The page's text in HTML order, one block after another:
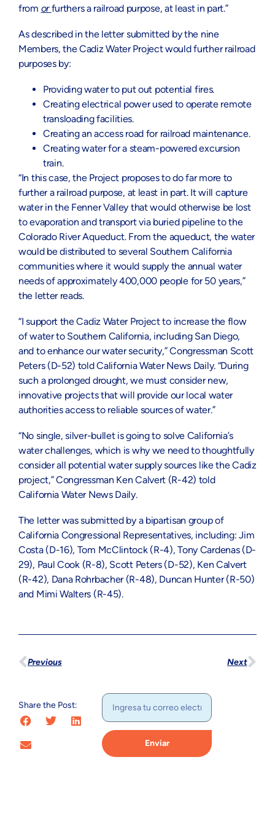
from orfurthers a railroad purpose, at least in part.”
As described in the letter submitted by the nine
Members, the Cadiz Water Project would further railroad
purposes by:
Providing water to put out potential fires.
Creating electrical power used to operate remote
transloading facilities.
Creating an access road for railroad maintenance.
Creating water for a steam-powered excursion
train.
“In this case, the Project proposes to do far more to
further a railroad purpose, at least in part. It will capture
water in the Fenner Valley that would otherwise be lost
to evaporation and transport via buried pipeline to the
Colorado River Aqueduct. From the aqueduct, the water
would be distributed to several Southern California
communities where it would supply the annual water
needs of approximately 400,000 people for 50 years,”
the letter reads.
“I support the Cadiz Water Project to increase the flow
of water to Southern California, including San Diego,
and to enhance our water security,” Congressman Scott
Peters (D-52) told California Water News Daily. “During
such a prolonged drought, we must consider new,
innovative projects that will provide our local water
authorities access to reliable sources of water.”
“No single, silver-bullet is going to solve California’s
water challenges, which is why we need to thoughtfully
consider all potential water supply sources like the Cadiz
project,” Congressman Ken Calvert (R-42) told
California Water News Daily.
The letter was submitted by a bipartisan group of
California Congressional Representatives, including: Jim
Costa (D-16), Tom McClintock (R-4), Tony Cardenas (D-
29), Paul Cook (R-8), Scott Peters (D-52), Ken Calvert
(R-42), Dana Rohrbacher (R-48), Duncan Hunter (R-50)
and Mimi Walters (R-45).
Previous Next
Share the Post:
Enviar